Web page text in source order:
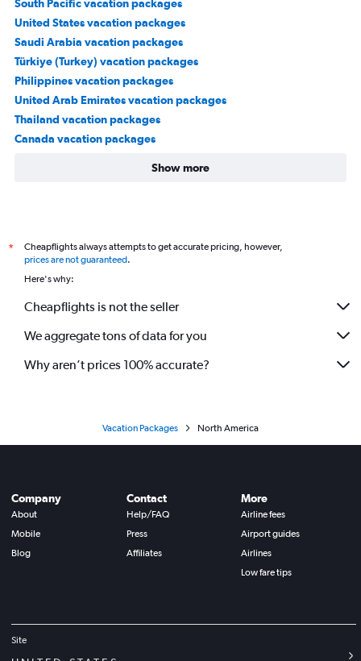
South Pacific vacation packages
United States vacation packages
Saudi Arabia vacation packages
Türkiye (Turkey) vacation packages
Philippines vacation packages
United Arab Emirates vacation packages
Thailand vacation packages
Canada vacation packages
Show more
*
Cheapflights always attempts to get accurate pricing, however,
prices are not guaranteed.
Here's why:
Cheapflights is not the seller
We aggregate tons of data for you
Why aren’t prices 100% accurate?
Vacation Packages North America
Company
About
Mobile
Blog
Contact
Help/FAQ
Press
Affiliates
More
Airline fees
Airport guides
Airlines
Low fare tips
Site